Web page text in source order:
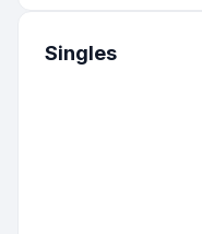
Singles